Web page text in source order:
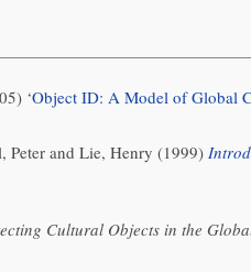
‘Object ID: A Model of Global
Peter and Lie, Henry (1999)
Cultural Objects in the